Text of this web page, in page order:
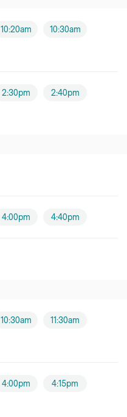
10:20am 10:30am
2:30pm 2:40pm
4:00pm 4:40pm
10:30am 11:30am
4:00pm 4:15pm